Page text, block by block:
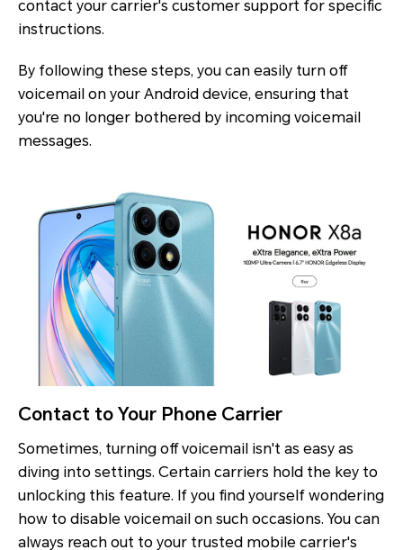
contact your carrier's customer support for specific
instructions.
By following these steps, you can easily turn off
voicemail on your Android device, ensuring that
you're no longer bothered by incoming voicemail
messages.
Contact to Your Phone Carrier
Sometimes, turning off voicemail isn't as easy as
diving into settings. Certain carriers hold the key to
unlocking this feature. If you find yourself wondering
how to disable voicemail on such occasions. You can
always reach out to your trusted mobile carrier's